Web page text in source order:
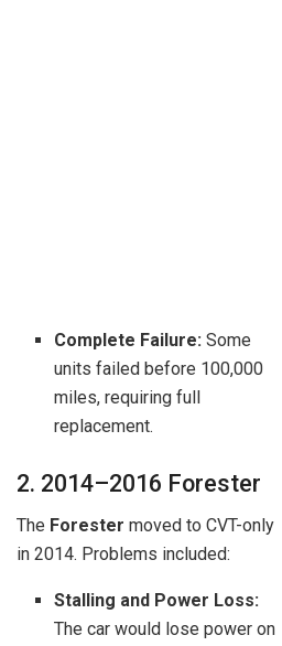
Complete Failure: Some
units failed before 100,000
miles, requiring full
replacement.
2. 2014–2016 Forester
The Forester moved to CVT-only
in 2014. Problems included:
Stalling and Power Loss:
The car would lose power on